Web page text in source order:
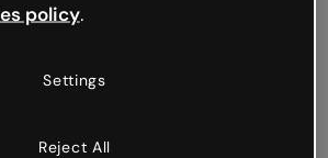
policy.
Settings
Reject All